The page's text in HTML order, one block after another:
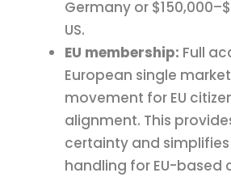
Germany or
US.
EU membership: Full
European single
movement for EU
alignment. This
certainty and
handling for EU-based